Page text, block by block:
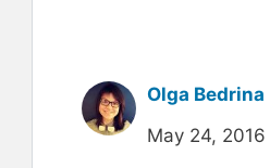
Olga Bedrina
May 24,